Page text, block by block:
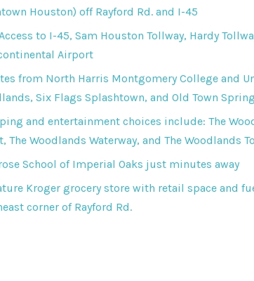
Houston) off Rayford Rd. and I-45
to I-45, Sam Houston Tollway, Hardy
Airport
from North Harris Montgomery College and
Six Flags Splashtown, and Old Town Spring
and entertainment choices include: The
The Woodlands Waterway, and The Woodlands
School of Imperial Oaks just minutes away
Kroger grocery store with retail space and
corner of Rayford Rd.